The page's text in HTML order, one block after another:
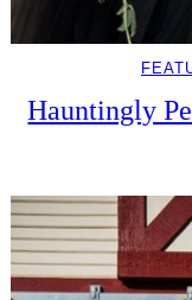
Hauntingly